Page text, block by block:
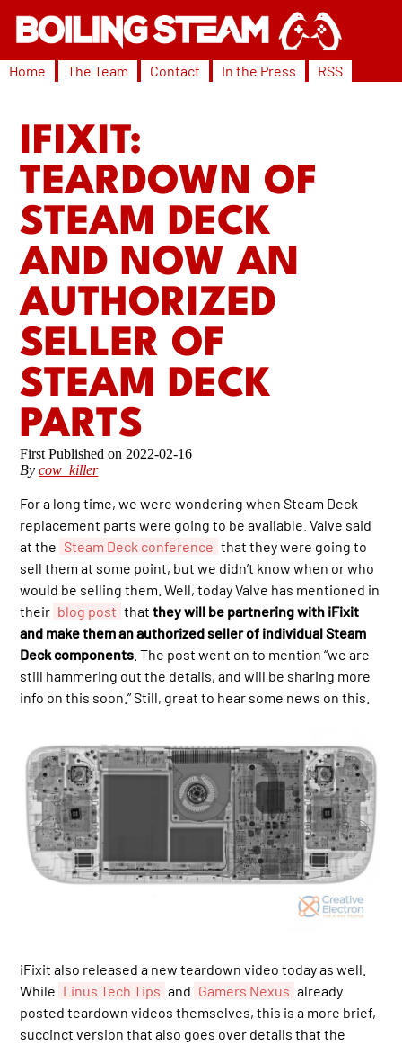
Home The Team Contact In the Press RSS
IFIXIT:
TEARDOWN OF
STEAM DECK
AND NOW AN
AUTHORIZED
SELLER OF
STEAM DECK
PARTS
2022-02-16
Bycow_killer
For a long time, we were wondering when Steam Deck
replacement parts were going to be available. Valve said
at the Steam Deck conference that they were going to
sell them at some point, but we didn’t know when or who
would be selling them. Well, today Valve has mentioned in
their blog post thatthey will be partnering with iFixit
and make them an authorized seller of individual Steam
Deck components . The post went on to mention “we are
still hammering out the details, and will be sharing more
info on this soon.” Still, great to hear some news on this.
iFixit also released a new teardown video today as well.
While Linus Tech Tips and Gamers Nexus already
posted teardown videos themselves, this is a more brief,
succinct version that also goes over details that the